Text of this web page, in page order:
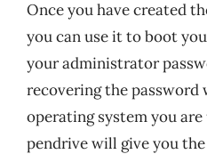
Once you have created
you can use it to boot
your administrator
recovering the password
operating system you
pendrive will give you